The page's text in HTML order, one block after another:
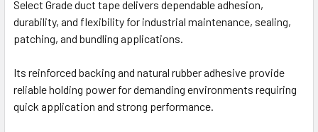
Select Grade duct tape delivers dependable adhesion,
durability, and flexibility for industrial maintenance, sealing,
patching, and bundling applications.
Its reinforced backing and natural rubber adhesive provide
reliable holding power for demanding environments requiring
quick application and strong performance.